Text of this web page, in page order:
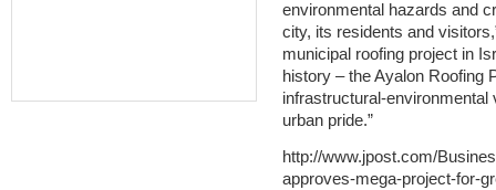
environmental hazards and
city, its residents and
municipal roofing project in
history – the Ayalon Roofing
infrastructural-
urban pride.”
http://www.jpost.com/
approves-mega-project-for-